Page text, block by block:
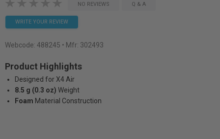
NO REVIEWS Q & A
WRITE YOUR REVIEW
Webcode: 488245 • Mfr: 302493
Product Highlights
Designed for X4 Air
8.5 g (0.3 oz) Weight
Foam Material Construction